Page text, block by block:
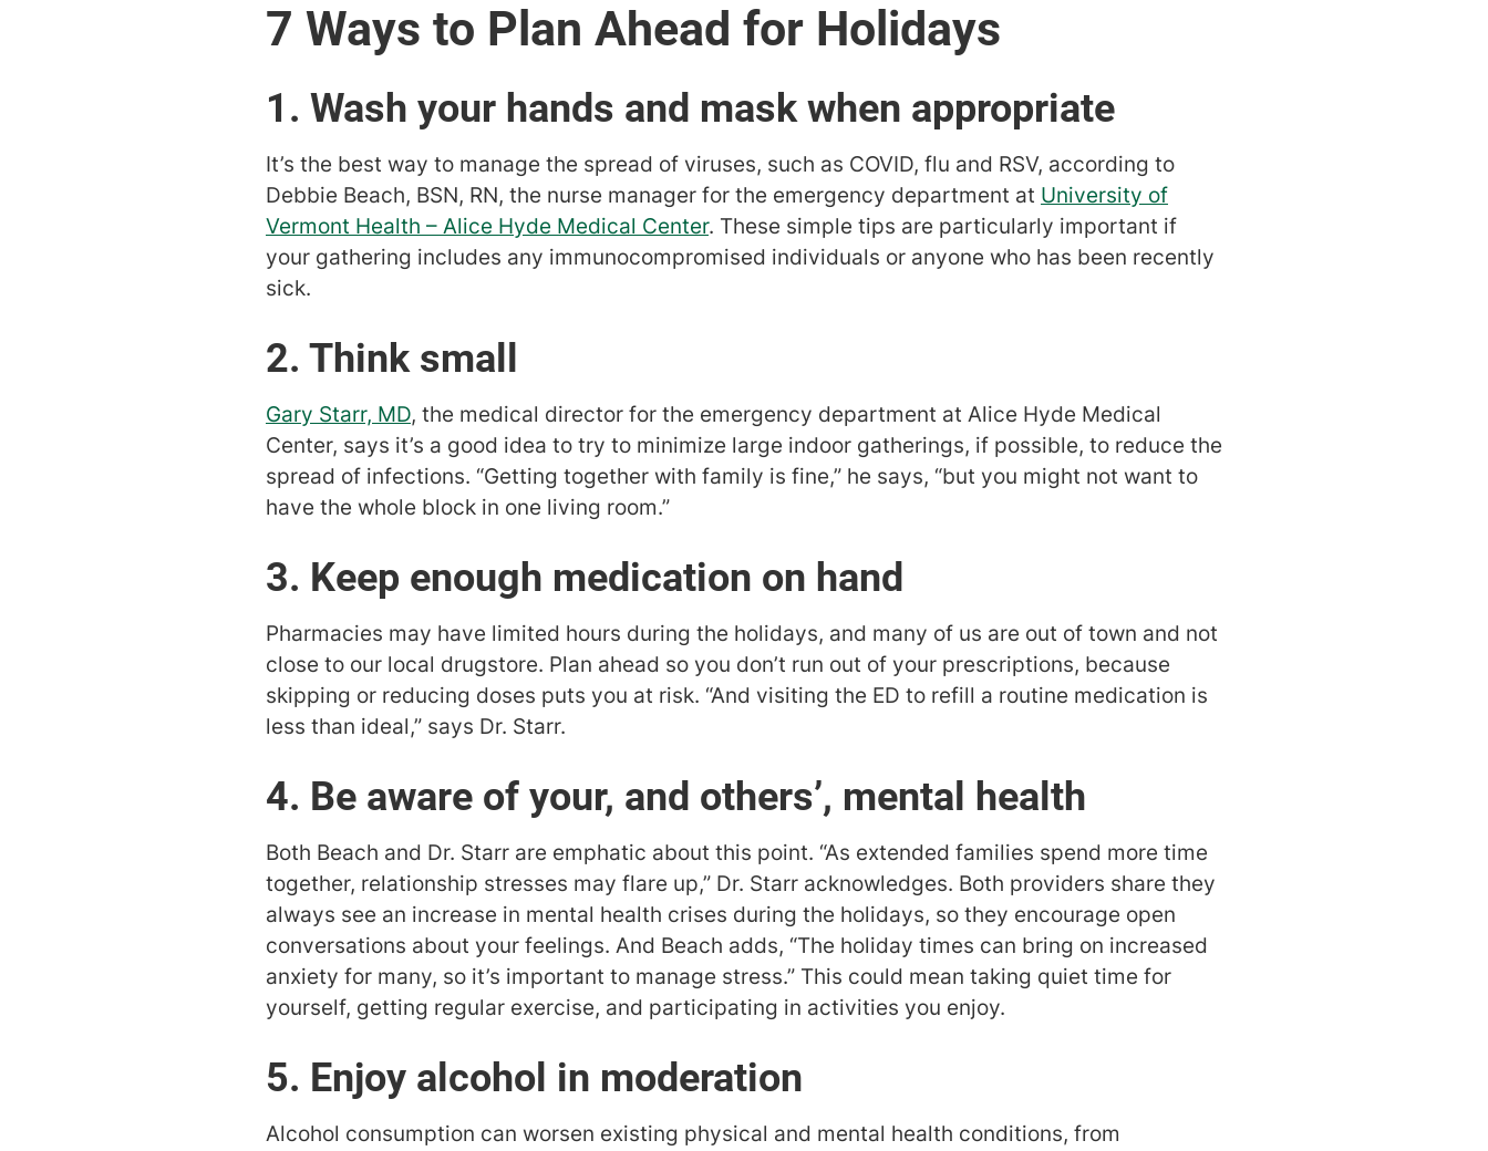
7 Ways to Plan Ahead for Holidays
1. Wash your hands and mask when appropriate
It’s the best way to manage the spread of viruses, such as COVID, flu and RSV, according to
Debbie Beach, BSN, RN, the nurse manager for the emergency department at University of
Vermont Health – Alice Hyde Medical Center. These simple tips are particularly important if
your gathering includes any immunocompromised individuals or anyone who has been recently
sick.
2. Think small
Gary Starr, MD, the medical director for the emergency department at Alice Hyde Medical
Center, says it’s a good idea to try to minimize large indoor gatherings, if possible, to reduce the
spread of infections. “Getting together with family is fine,” he says, “but you might not want to
have the whole block in one living room.”
3. Keep enough medication on hand
Pharmacies may have limited hours during the holidays, and many of us are out of town and not
close to our local drugstore. Plan ahead so you don’t run out of your prescriptions, because
skipping or reducing doses puts you at risk. “And visiting the ED to refill a routine medication is
less than ideal,” says Dr. Starr.
4. Be aware of your, and others’, mental health
Both Beach and Dr. Starr are emphatic about this point. “As extended families spend more time
together, relationship stresses may flare up,” Dr. Starr acknowledges. Both providers share they
always see an increase in mental health crises during the holidays, so they encourage open
conversations about your feelings. And Beach adds, “The holiday times can bring on increased
anxiety for many, so it’s important to manage stress.” This could mean taking quiet time for
yourself, getting regular exercise, and participating in activities you enjoy.
5. Enjoy alcohol in moderation
Alcohol consumption can worsen existing physical and mental health conditions, from